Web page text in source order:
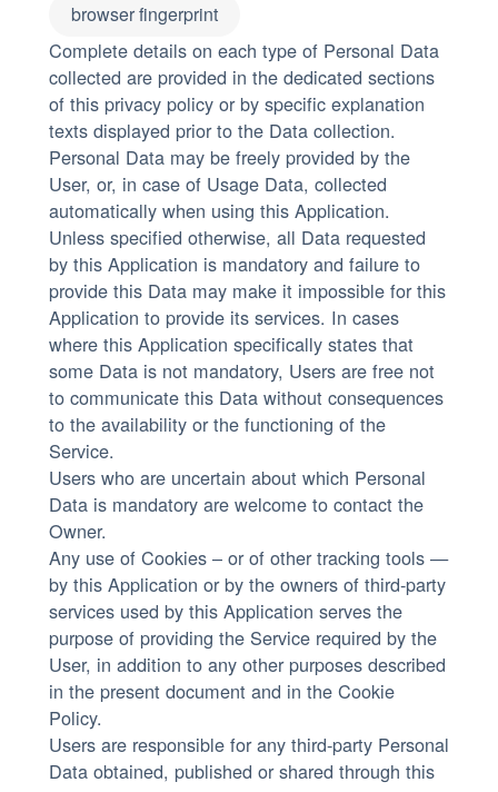
browser fingerprint
Complete details on each type of Personal Data
collected are provided in the dedicated sections
of this privacy policy or by specific explanation
texts displayed prior to the Data collection.
Personal Data may be freely provided by the
User, or, in case of Usage Data, collected
automatically when using this Application.
Unless specified otherwise, all Data requested
by this Application is mandatory and failure to
provide this Data may make it impossible for this
Application to provide its services. In cases
where this Application specifically states that
some Data is not mandatory, Users are free not
to communicate this Data without consequences
to the availability or the functioning of the
Service.
Users who are uncertain about which Personal
Data is mandatory are welcome to contact the
Owner.
Any use of Cookies – or of other tracking tools —
by this Application or by the owners of third-party
services used by this Application serves the
purpose of providing the Service required by the
User, in addition to any other purposes described
in the present document and in the Cookie
Policy.
Users are responsible for any third-party Personal
Data obtained, published or shared through this